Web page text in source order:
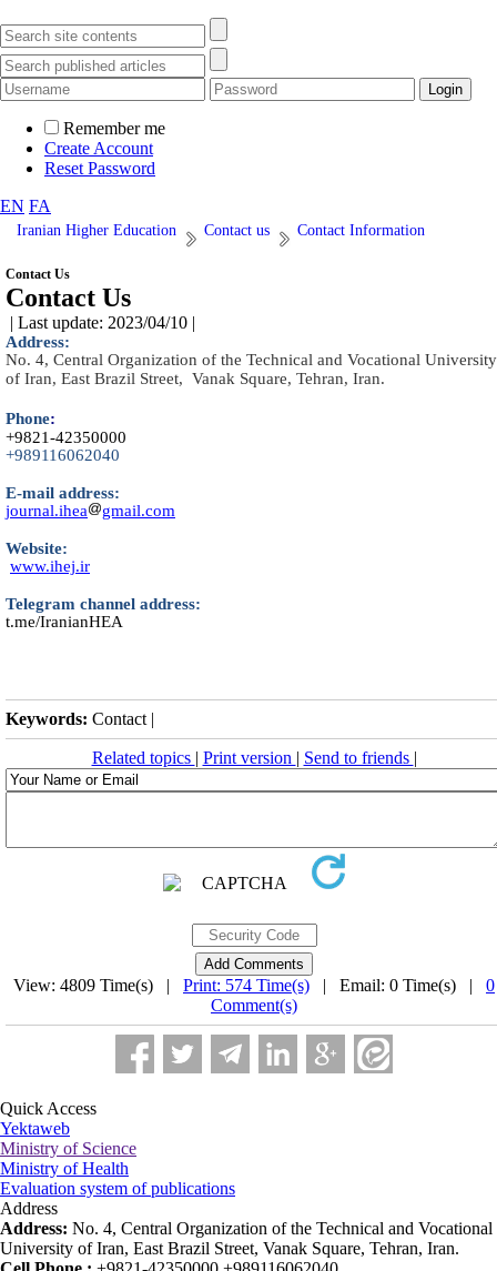
Remember me
Create Account
Reset Password
EN FA
Iranian Higher Education Contact us Contact Information
Contact Us
Contact Us
| Last update: 2023/04/10 |
Address:
No. 4, Central Organization of the Technical and Vocational University
of Iran, East Brazil Street, Vanak Square, Tehran, Iran.
Phone:
+9821-42350000
+989116062040
E-mail address:
journal.ihea
gmail.com
Website:
www.ihej.ir
Telegram channel address:
t.me/IranianHEA
Keywords: Contact |
Related topics | Print version | Send to friends |
View: 4809 Time(s) | Print: 574 Time(s) | Email: 0 Time(s) | 0
Comment(s)
Quick Access
Yektaweb
Ministry of Science
Ministry of Health
Evaluation system of publications
Address
Address: No. 4, Central Organization of the Technical and Vocational
University of Iran, East Brazil Street, Vanak Square, Tehran, Iran.